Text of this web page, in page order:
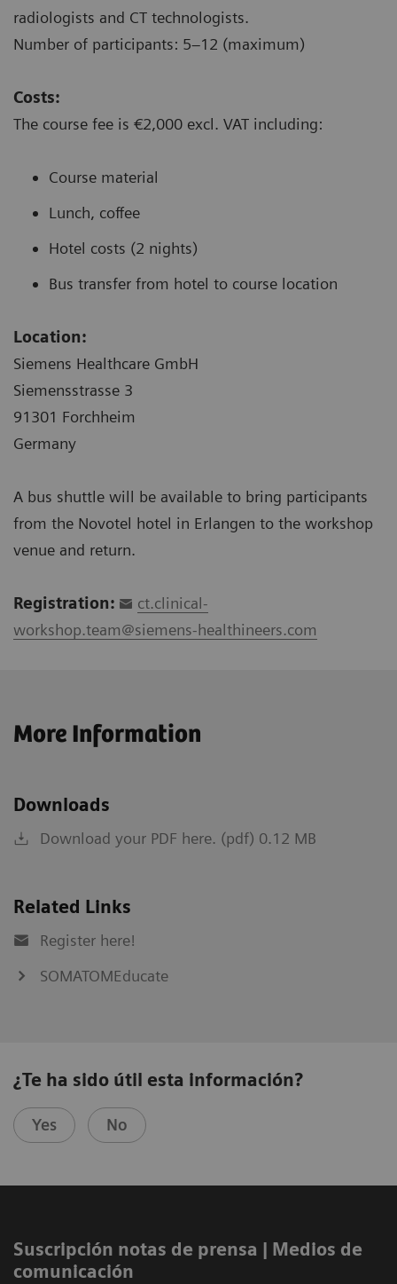
radiologists and CT technologists.
Number of participants: 5–12 (maximum)
Costs:
The course fee is €2,000 excl. VAT including:
Course material
Lunch, coffee
Hotel costs (2 nights)
Bus transfer from hotel to course location
Location:
Siemens Healthcare GmbH
Siemensstrasse 3
91301 Forchheim
Germany
A bus shuttle will be available to bring participants
from the Novotel hotel in Erlangen to the workshop
venue and return.
Registration:
ct.clinical-
workshop.team@siemens-healthineers.com
More Information
Downloads
Download your PDF here. (pdf) 0.12 MB
Related Links
Register here!
SOMATOMEducate
¿Te ha sido útil esta información?
Yes No
Suscripción notas de prensa ​| Medios de
comunicación